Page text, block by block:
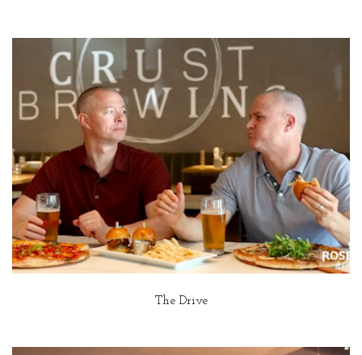
The Drive